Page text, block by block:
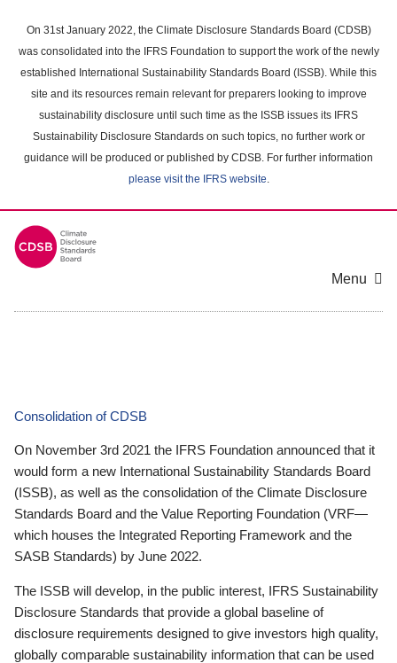
main
content
On 31st January 2022, the Climate Disclosure Standards Board (CDSB)
was consolidated into the IFRS Foundation to support the work of the newly
established International Sustainability Standards Board (ISSB). While this
site and its resources remain relevant for preparers looking to improve
sustainability disclosure until such time as the ISSB issues its IFRS
Sustainability Disclosure Standards on such topics, no further work or
guidance will be produced or published by CDSB. For further information
please visit the IFRS website.
Menu
Consolidation of CDSB
On November 3rd 2021 the IFRS Foundation announced that it
would form a new International Sustainability Standards Board
(ISSB), as well as the consolidation of the Climate Disclosure
Standards Board and the Value Reporting Foundation (VRF—
which houses the Integrated Reporting Framework and the
SASB Standards) by June 2022.
The ISSB will develop, in the public interest, IFRS Sustainability
Disclosure Standards that provide a global baseline of
disclosure requirements designed to give investors high quality,
globally comparable sustainability information that can be used